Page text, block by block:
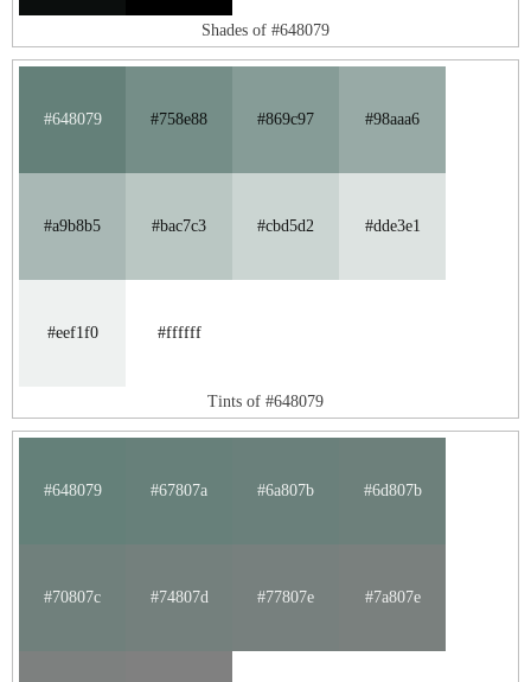
Shades of #648079
#648079 #758e88 #869c97 #98aaa6
#a9b8b5 #bac7c3 #cbd5d2 #dde3e1
#eef1f0 #ffffff
Tints of #648079
#648079 #67807a #6a807b #6d807b
#70807c #74807d #77807e #7a807e